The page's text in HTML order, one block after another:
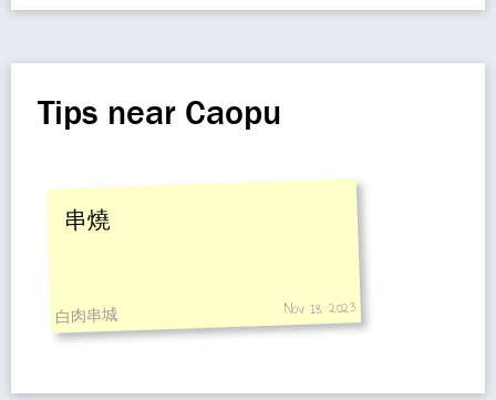
Tips near Caopu
串燒
白肉串城 Nov 18, 2023